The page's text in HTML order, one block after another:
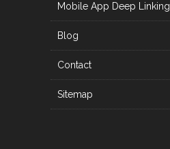
Mobile App Deep Linking
Blog
Contact
Sitemap